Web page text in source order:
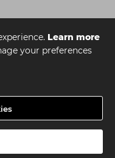
Learn more
your preferences